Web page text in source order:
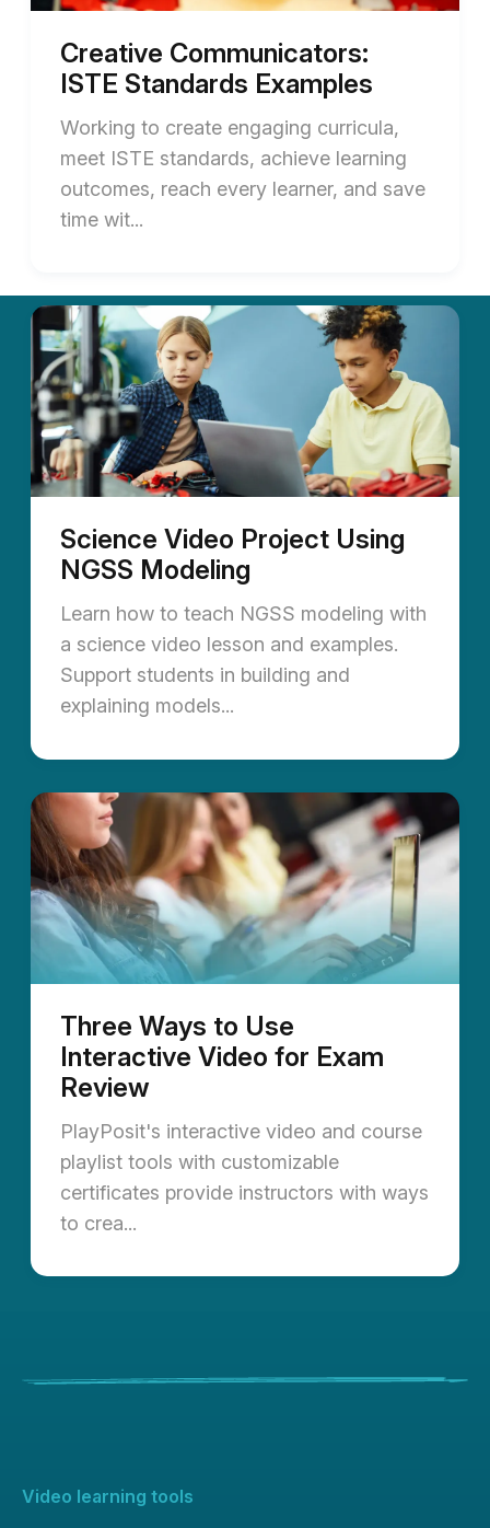
Creative Communicators:
ISTE Standards Examples
Working to create engaging curricula,
meet ISTE standards, achieve learning
outcomes, reach every learner, and save
time wit...
Science Video Project Using
NGSS Modeling
Learn how to teach NGSS modeling with
a science video lesson and examples.
Support students in building and
explaining models...
Three Ways to Use
Interactive Video for Exam
Review
PlayPosit's interactive video and course
playlist tools with customizable
certificates provide instructors with ways
to crea...
Video learning tools